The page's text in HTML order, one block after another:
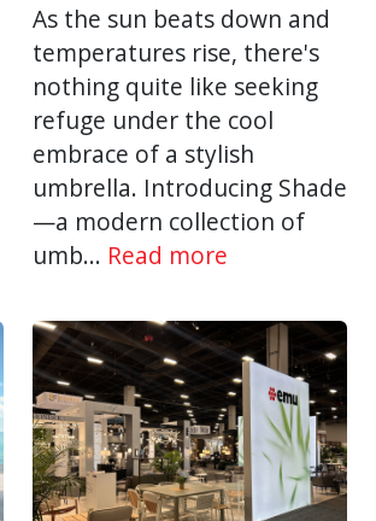
As the sun beats down and
temperatures rise, there's
nothing quite like seeking
refuge under the cool
embrace of a stylish
umbrella. Introducing Shade
—a modern collection of
umb... Read more